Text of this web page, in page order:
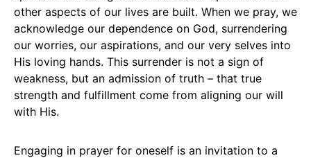
other aspects of our lives are built. When we pray, we
acknowledge our dependence on God, surrendering
our worries, our aspirations, and our very selves into
His loving hands. This surrender is not a sign of
weakness, but an admission of truth – that true
strength and fulfillment come from aligning our will
with His.
Engaging in prayer for oneself is an invitation to a